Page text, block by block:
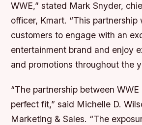
WWE,” stated Mark Snyder,
officer, Kmart. “This partnership
customers to engage with an
entertainment brand and enjoy
and promotions throughout the
“The partnership between
perfect fit,” said Michelle D.
Marketing & Sales. “The